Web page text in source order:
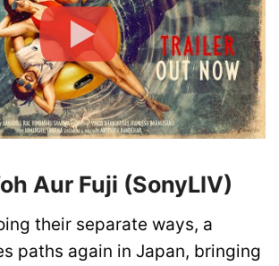
Aur Fuji (SonyLIV)
their separate ways, a
paths again in Japan, bringing